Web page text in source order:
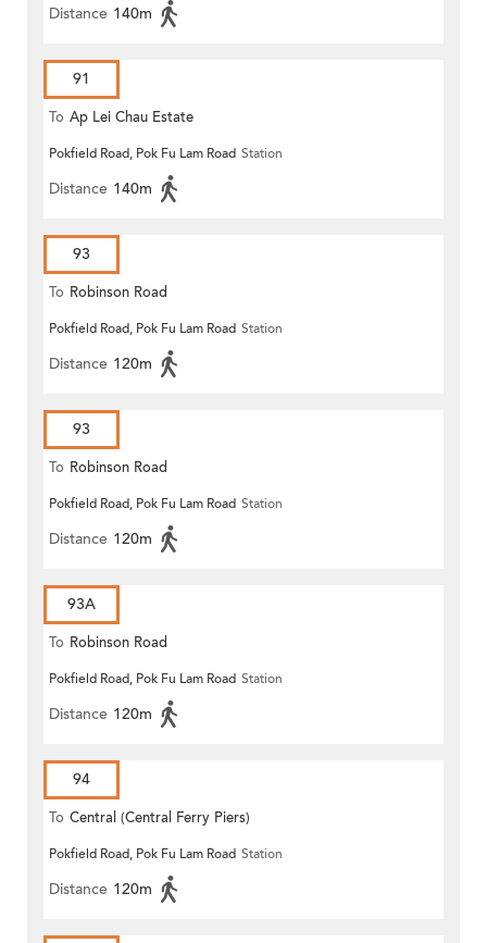
Distance 140m
91
To Ap Lei Chau Estate
Pokfield Road, Pok Fu Lam Road Station
Distance 140m
93
To Robinson Road
Pokfield Road, Pok Fu Lam Road Station
Distance 120m
93
To Robinson Road
Pokfield Road, Pok Fu Lam Road Station
Distance 120m
93A
To Robinson Road
Pokfield Road, Pok Fu Lam Road Station
Distance 120m
94
To Central (Central Ferry Piers)
Pokfield Road, Pok Fu Lam Road Station
Distance 120m